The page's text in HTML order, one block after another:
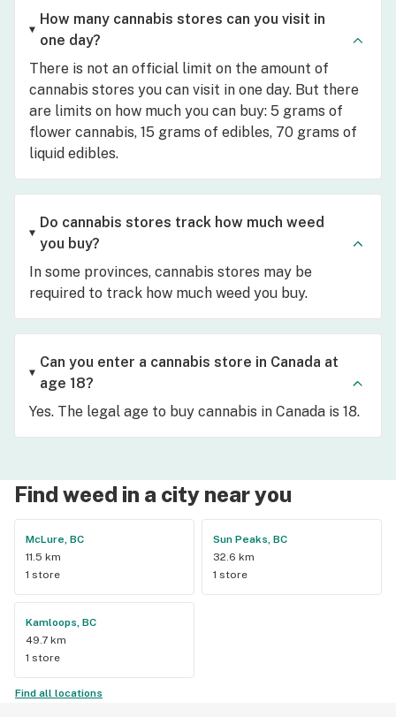
How many cannabis stores can you visit in
one day?
There is not an official limit on the amount of
cannabis stores you can visit in one day. But there
are limits on how much you can buy: 5 grams of
flower cannabis, 15 grams of edibles, 70 grams of
liquid edibles.
Do cannabis stores track how much weed
you buy?
In some provinces, cannabis stores may be
required to track how much weed you buy.
Can you enter a cannabis store in Canada at
age 18?
Yes. The legal age to buy cannabis in Canada is 18.
Find weed in a city near you
McLure, BC
11.5 km
1 store
Sun Peaks, BC
32.6 km
1 store
Kamloops, BC
49.7 km
1 store
Find all locations